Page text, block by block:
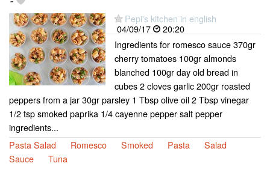
Pepi's kitchen in english
04/09/17
20:20
Ingredients for romesco sauce 370gr
cherry tomatoes 100gr almonds
blanched 100gr day old bread in
cubes 2 cloves garlic 200gr roasted
peppers from a jar 30gr parsley 1 Tbsp olive oil 2 Tbsp vinegar
1/2 tsp smoked paprika 1/4 cayenne pepper salt pepper
ingredients...
Pasta Salad
Romesco Smoked Pasta
Salad
Sauce
Tuna